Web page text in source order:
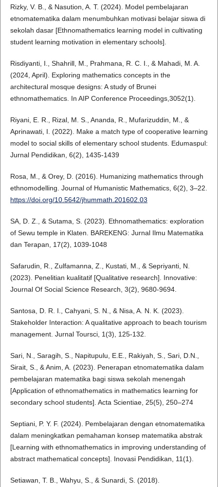
Rizky, V. B., & Nasution, A. T. (2024). Model pembelajaran
etnomatematika dalam menumbuhkan motivasi belajar siswa di
sekolah dasar [Ethnomathematics learning model in cultivating
student learning motivation in elementary schools].
Risdiyanti, I., Shahrill, M., Prahmana, R. C. I., & Mahadi, M. A.
(2024, April). Exploring mathematics concepts in the
architectural mosque designs: A study of Brunei
ethnomathematics. In AIP Conference Proceedings,3052(1).
Riyani, E. R., Rizal, M. S., Ananda, R., Mufarizuddin, M., &
Aprinawati, I. (2022). Make a match type of cooperative learning
model to social skills of elementary school students. Edumaspul:
Jurnal Pendidikan, 6(2), 1435-1439
Rosa, M., & Orey, D. (2016). Humanizing mathematics through
ethnomodelling. Journal of Humanistic Mathematics, 6(2), 3–22.
https://doi.org/10.5642/jhummath.201602.03
SA, D. Z., & Sutama, S. (2023). Ethnomathematics: exploration
of Sewu temple in Klaten. BAREKENG: Jurnal Ilmu Matematika
dan Terapan, 17(2), 1039-1048
Safarudin, R., Zulfamanna, Z., Kustati, M., & Sepriyanti, N.
(2023). Penelitian kualitatif [Qualitative research]. Innovative:
Journal Of Social Science Research, 3(2), 9680-9694.
Santosa, D. R. I., Cahyani, S. N., & Nisa, A. N. K. (2023).
Stakeholder Interaction: A qualitative approach to beach tourism
management. Jurnal Toursci, 1(3), 125-132.
Sari, N., Saragih, S., Napitupulu, E.E., Rakiyah, S., Sari, D.N.,
Sirait, S., & Anim, A. (2023). Penerapan etnomatematika dalam
pembelajaran matematika bagi siswa sekolah menengah
[Application of ethnomathematics in mathematics learning for
secondary school students]. Acta Scientiae, 25(5), 250–274
Septiani, P. Y. F. (2024). Pembelajaran dengan etnomatematika
dalam meningkatkan pemahaman konsep matematika abstrak
[Learning with ethnomathematics in improving understanding of
abstract mathematical concepts]. Inovasi Pendidikan, 11(1).
Setiawan, T. B., Wahyu, S., & Sunardi, S. (2018).